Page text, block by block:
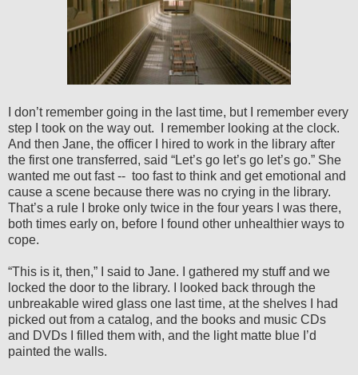
I don’t remember going in the last time, but I remember every
step I took on the way out.
I remember looking at the clock.
And then Jane, the officer I hired to work in the library after
the first one transferred, said “Let’s go let’s go let’s go.” She
wanted me out fast -- too fast to think and get emotional and
cause a scene because there was no crying in the library.
That’s a rule I broke only twice in the four years I was there,
both times early on, before I found other unhealthier ways to
cope.
“This is it, then,” I said to Jane. I gathered my stuff and we
locked the door to the library. I looked back through the
unbreakable wired glass one last time, at the shelves I had
picked out from a catalog, and the books and music CDs
and DVDs I filled them with, and the light matte blue I’d
painted the walls.